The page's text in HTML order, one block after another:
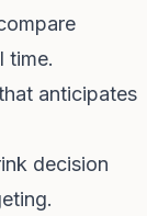
time.
anticipates
decision